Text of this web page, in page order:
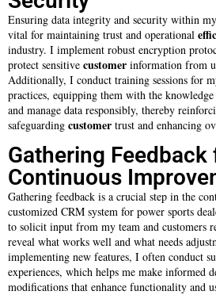
Ensuring data integrity and security within
vital for maintaining trust and operational
industry. I implement robust encryption
protect sensitive customer information from
Additionally, I conduct training sessions for
practices, equipping them with the
and manage data responsibly, thereby
safeguarding customer trust and enhancing
Gathering Feedback
Continuous
Gathering feedback is a crucial step in the
customized CRM system for power sports
to solicit input from my team and customers
reveal what works well and what needs
implementing new features, I often conduct
experiences, which helps me make informed
modifications that enhance functionality and